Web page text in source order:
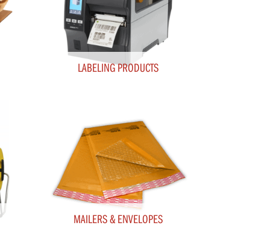
LABELING PRODUCTS
MAILERS & ENVELOPES